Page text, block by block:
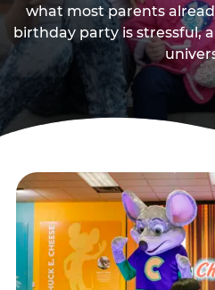
what most parents
birthday party is stressful,